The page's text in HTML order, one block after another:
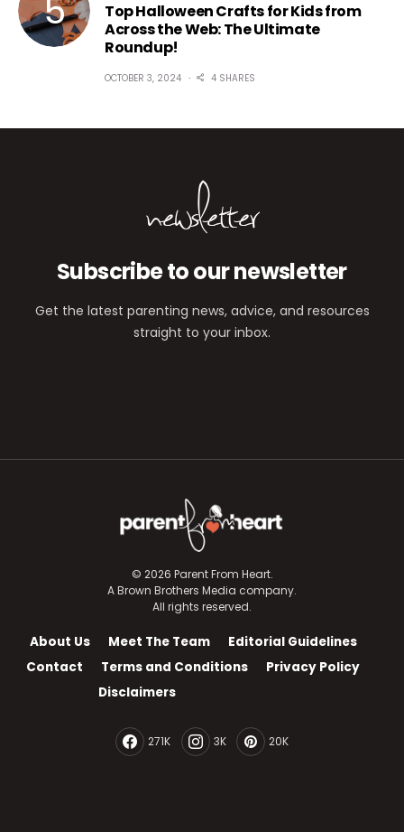
Top Halloween Crafts for Kids from
Across the Web: The Ultimate
Roundup!
OCTOBER 3, 2024 4 SHARES
newsletter
Subscribe to our newsletter
Get the latest parenting news, advice, and resources
straight to your inbox.
© 2026 Parent From Heart.
A Brown Brothers Media company.
All rights reserved.
About Us Meet The Team
Editorial Guidelines
Contact
Terms and Conditions
Privacy Policy
Disclaimers
271K 3K 20K